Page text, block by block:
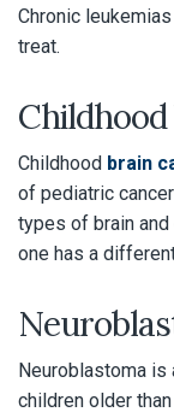
Chronic
treat.
Childhood brain
of pediatric
types of brain
one has a
Neuroblastoma
children older